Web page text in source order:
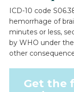
ICD-10 code
hemorrhage of
minutes or less,
by WHO under
other
Get the